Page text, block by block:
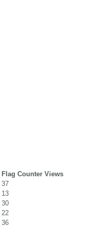
Flag Counter Views
37
13
30
22
36